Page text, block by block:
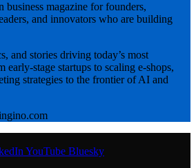
business magazine for founders,
and innovators who are building
and stories driving today’s most
stage startups to scaling e-shops,
strategies to the frontier of AI and
YouTube Bluesky